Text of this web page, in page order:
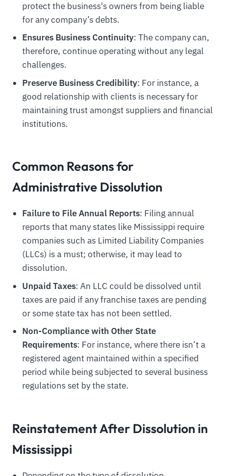
protect the business's owners from being liable
for any company’s debts.
Ensures Business Continuity: The company can,
therefore, continue operating without any legal
challenges.
Preserve Business Credibility: For instance, a
good relationship with clients is necessary for
maintaining trust amongst suppliers and financial
institutions.
Common Reasons for
Administrative Dissolution
Failure to File Annual Reports: Filing annual
reports that many states like Mississippi require
companies such as Limited Liability Companies
(LLCs) is a must; otherwise, it may lead to
dissolution.
Unpaid Taxes: An LLC could be dissolved until
taxes are paid if any franchise taxes are pending
or some state tax has not been settled.
Non-Compliance with Other State
Requirements: For instance, where there isn’t a
registered agent maintained within a specified
period while being subjected to several business
regulations set by the state.
Reinstatement After Dissolution in
Mississippi